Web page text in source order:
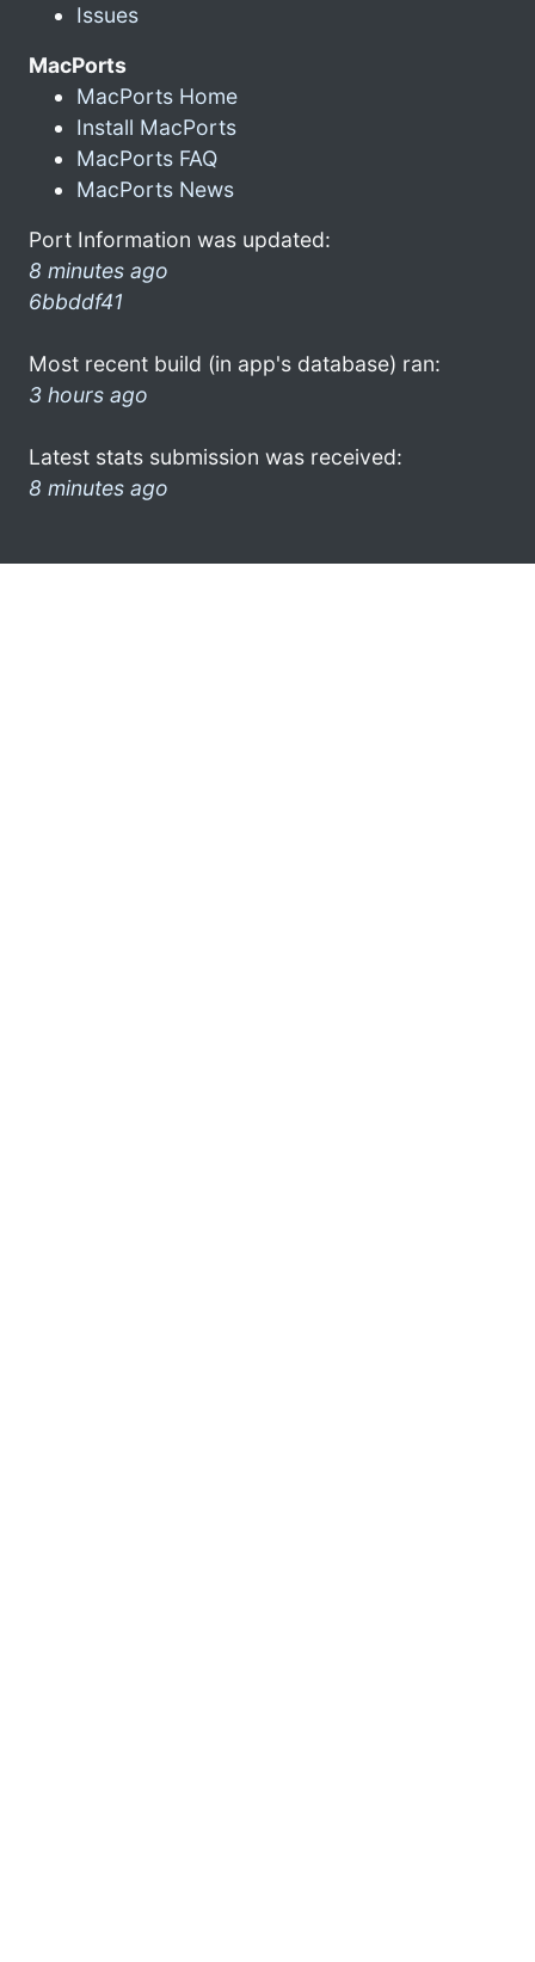
Issues
MacPorts
MacPorts Home
Install MacPorts
MacPorts FAQ
MacPorts News
Port Information was updated:
8 minutes ago
6bbddf41
Most recent build (in app's database) ran:
3 hours ago
Latest stats submission was received:
8 minutes ago